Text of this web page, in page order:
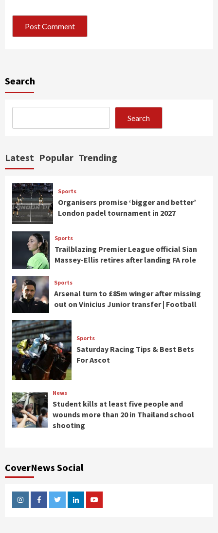
Search
Search
Latest Popular Trending
Sports
Organisers promise ‘bigger and better’
London padel tournament in 2027
Sports
Trailblazing Premier League official Sian
Massey-Ellis retires after landing FA role
Sports
Arsenal turn to £85m winger after missing
out on Vinicius Junior transfer | Football
Sports
Saturday Racing Tips & Best Bets
For Ascot
News
Student kills at least five people and
wounds more than 20 in Thailand school
shooting
CoverNews Social
InstagramFacebookTwitterLinkedinYoutube